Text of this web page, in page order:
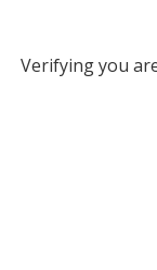
Verifying you